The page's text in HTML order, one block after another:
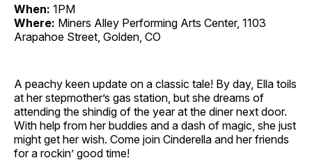
When: 1PM
Where: Miners Alley Performing Arts Center, 1103
Arapahoe Street, Golden, CO
A peachy keen update on a classic tale! By day, Ella toils
at her stepmother’s gas station, but she dreams of
attending the shindig of the year at the diner next door.
With help from her buddies and a dash of magic, she just
might get her wish. Come join Cinderella and her friends
for a rockin’ good time!